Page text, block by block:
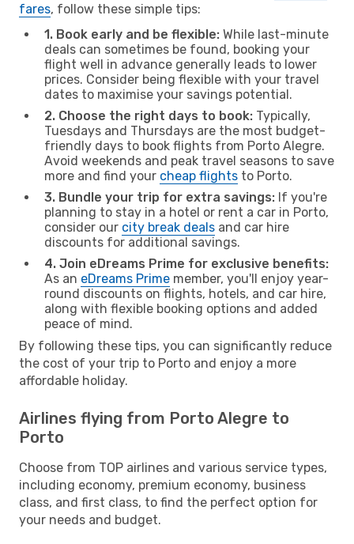
fares, follow these simple tips:
1. Book early and be flexible: While last-minute
deals can sometimes be found, booking your
flight well in advance generally leads to lower
prices. Consider being flexible with your travel
dates to maximise your savings potential.
2. Choose the right days to book: Typically,
Tuesdays and Thursdays are the most budget-
friendly days to book flights from Porto Alegre.
Avoid weekends and peak travel seasons to save
more and find your cheap flights to Porto.
3. Bundle your trip for extra savings: If you're
planning to stay in a hotel or rent a car in Porto,
consider our city break deals and car hire
discounts for additional savings.
4. Join eDreams Prime for exclusive benefits:
As an eDreams Prime member, you'll enjoy year-
round discounts on flights, hotels, and car hire,
along with flexible booking options and added
peace of mind.
By following these tips, you can significantly reduce
the cost of your trip to Porto and enjoy a more
affordable holiday.
Airlines flying from Porto Alegre to
Porto
Choose from TOP airlines and various service types,
including economy, premium economy, business
class, and first class, to find the perfect option for
your needs and budget.